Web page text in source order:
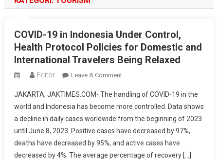
COVID-19 in Indonesia Under Control,
Health Protocol Policies for Domestic and
International Travelers Being Relaxed
Editor Leave A CommentOn
19
In
Indonesia
Under
Control,
Health
JAKARTA, JAKTIMES.COM- The handling of COVID-19 in the
world and Indonesia has become more controlled. Data shows
a decline in daily cases worldwide from the beginning of 2023
until June 8, 2023. Positive cases have decreased by 97%,
deaths have decreased by 95%, and active cases have
decreased by 4%. The average percentage of recovery […]